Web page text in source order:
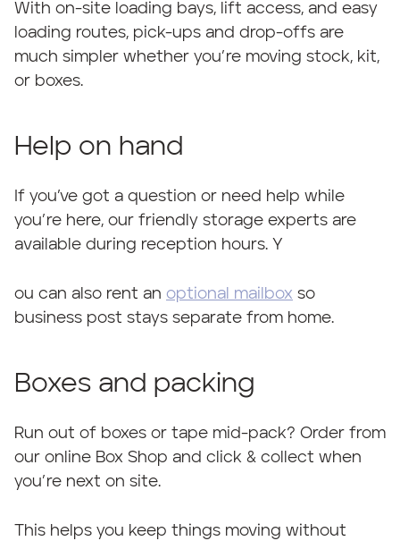
With on-site loading bays, lift access, and easy
loading routes, pick-ups and drop-offs are
much simpler whether you’re moving stock, kit,
or boxes.
Help on hand
If you’ve got a question or need help while
you’re here, our friendly storage experts are
available during reception hours. Y
ou can also rent an optional mailbox so
business post stays separate from home.
Boxes and packing
Run out of boxes or tape mid-pack? Order from
our online Box Shop and click & collect when
you’re next on site.
This helps you keep things moving without